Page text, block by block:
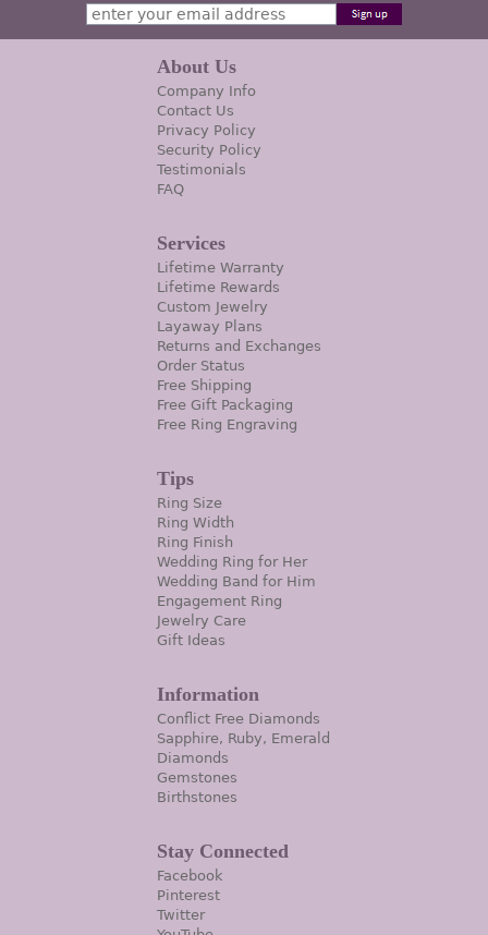
About Us
Company Info
Contact Us
Privacy Policy
Security Policy
Testimonials
FAQ
Services
Lifetime Warranty
Lifetime Rewards
Custom Jewelry
Layaway Plans
Returns and Exchanges
Order Status
Free Shipping
Free Gift Packaging
Free Ring Engraving
Tips
Ring Size
Ring Width
Ring Finish
Wedding Ring for Her
Wedding Band for Him
Engagement Ring
Jewelry Care
Gift Ideas
Information
Conflict Free Diamonds
Sapphire, Ruby, Emerald
Diamonds
Gemstones
Birthstones
Stay Connected
Facebook
Pinterest
Twitter